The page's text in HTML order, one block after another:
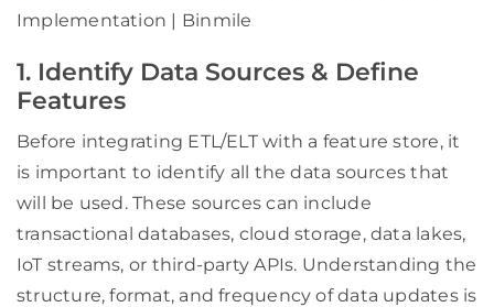
1. Identify Data Sources & Define
Features
Before integrating ETL/ELT with a feature store, it
is important to identify all the data sources that
will be used. These sources can include
transactional databases, cloud storage, data lakes,
IoT streams, or third-party APIs. Understanding the
structure, format, and frequency of data updates is